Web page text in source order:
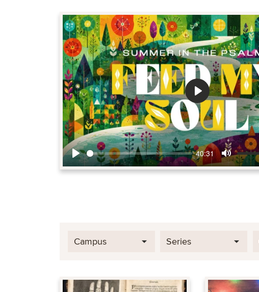
Play
40:31
Mute
Play
Campus Series